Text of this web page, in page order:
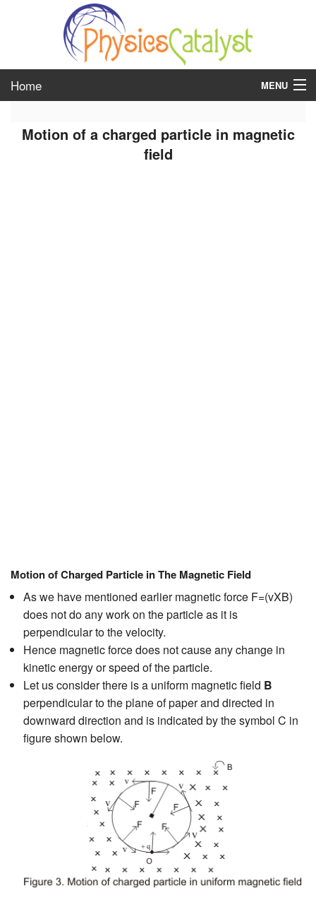
Home MENU
Motion of a charged particle in magnetic
field
Motion of Charged Particle in The Magnetic Field
As we have mentioned earlier magnetic force F=(vXB)
does not do any work on the particle as it is
perpendicular to the velocity.
Hence magnetic force does not cause any change in
kinetic energy or speed of the particle.
Let us consider there is a uniform magnetic field B
perpendicular to the plane of paper and directed in
downward direction and is indicated by the symbol C in
figure shown below.